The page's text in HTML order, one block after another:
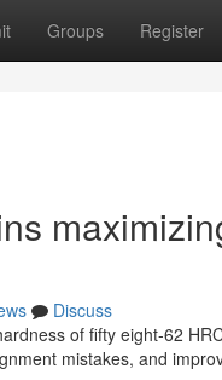
Groups Register
Discuss
of fifty eight-62
mistakes, and